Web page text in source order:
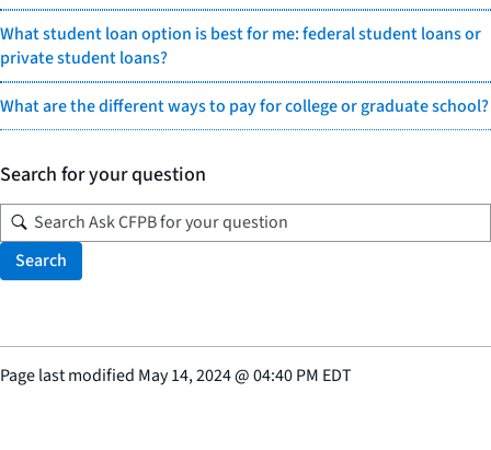
What student loan option is best for me: federal student loans or
private student loans?
What are the different ways to pay for college or graduate school?
Search for your question
Search
Page last modified May 14, 2024@04:40 PM EDT